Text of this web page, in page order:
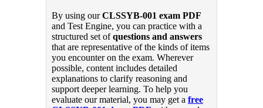
By using ourCLSSYB-001 exam PDF
and Test Engine, you can practice with a
structured set ofquestions and answers
that are representative of the kinds of items
you encounter on the exam. Wherever
possible, content includes detailed
explanations to clarify reasoning and
support deeper learning. To help you
evaluate our material, you may get a free